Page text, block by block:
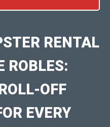
RENTAL
ROBLES:
OFF
EVERY